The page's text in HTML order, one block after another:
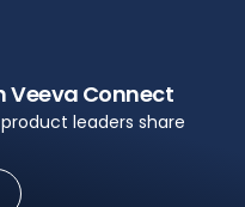
Veeva Connect
leaders share